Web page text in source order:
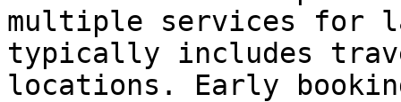
multiple services for
typically includes
locations. Early